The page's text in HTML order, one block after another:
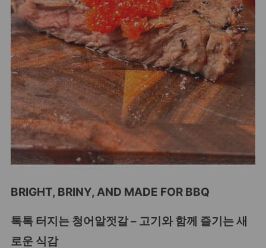
BRIGHT, BRINY, AND MADE FOR BBQ
톡톡 터지는 청어알젓갈 – 고기와 함께 즐기는 새
로운 식감